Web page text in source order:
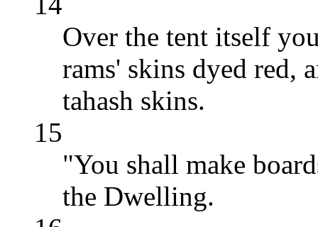
Over the tent itself
rams' skins dyed red,
tahash skins.
15
"You shall make
the Dwelling.